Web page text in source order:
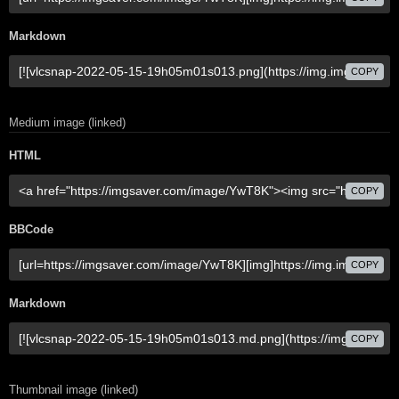
Markdown
COPY
Medium image (linked)
HTML
COPY
BBCode
COPY
Markdown
COPY
Thumbnail image (linked)